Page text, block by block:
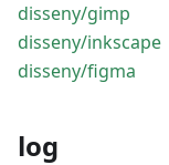
disseny/gimp
disseny/inkscape
disseny/figma
log